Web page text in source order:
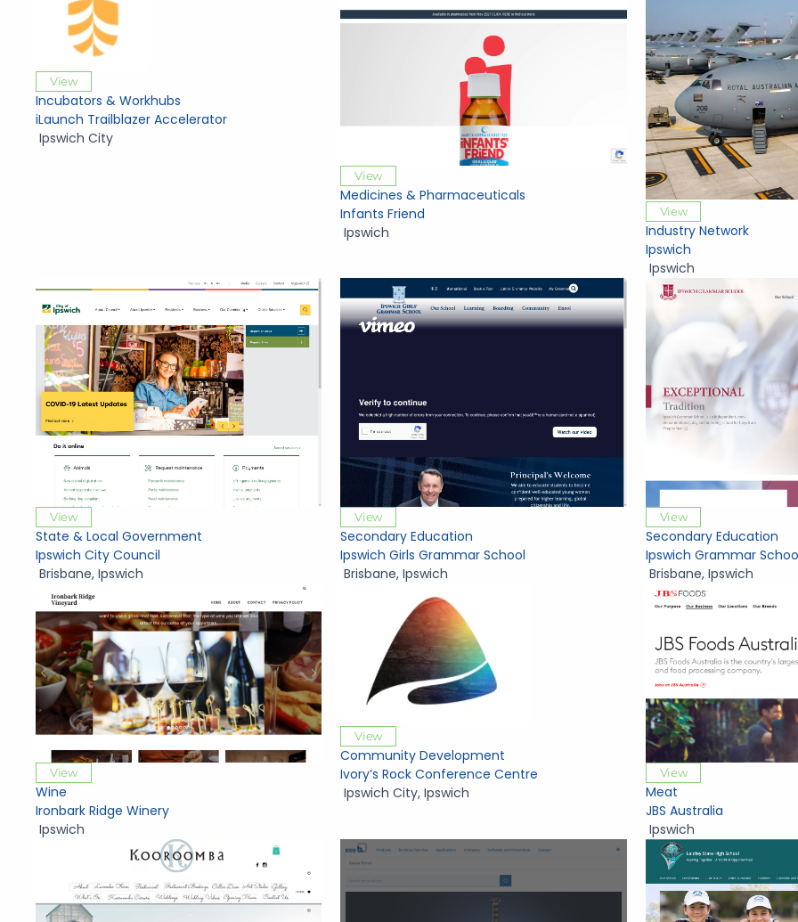
View
Incubators & Workhubs
iLaunch Trailblazer Accelerator
Ipswich City
View
Medicines & Pharmaceuticals
Infants Friend
Ipswich
View
Industry Network
Ipswich
Ipswich
View
State & Local Government
Ipswich City Council
Brisbane, Ipswich
View
Secondary Education
Ipswich Girls Grammar School
Brisbane,Ipswich
View
Secondary Education
Ipswich Grammar
Brisbane, Ipswich
View
Wine
Ironbark Ridge Winery
Ipswich
View
Community Development
Ivory’s Rock Conference Centre
Ipswich City,Ipswich
View
Meat
JBS Australia
Ipswich